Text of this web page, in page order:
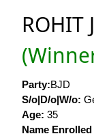
ROHIT
Party:BJD
S/o|D/o|W/o:
Age: 35
Name